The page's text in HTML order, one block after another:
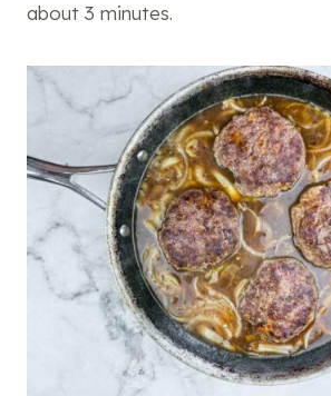
about 3 minutes.